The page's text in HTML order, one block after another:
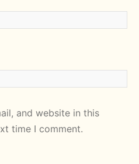
and website in this
time I comment.